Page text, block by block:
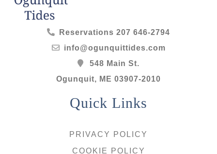
Reservations 207 646-2794
info@ogunquittides.com
548 Main St.
Ogunquit, ME 03907-2010
Quick Links
PRIVACY POLICY
COOKIE POLICY